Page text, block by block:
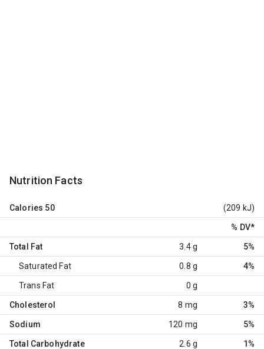
Nutrition Facts
Calories 50 (209 kJ)
% DV*
Total Fat 3.4 g 5%
Saturated Fat 0.8 g 4%
Trans Fat 0 g
Cholesterol 8 mg 3%
Sodium 120 mg 5%
Total Carbohydrate 2.6 g 1%